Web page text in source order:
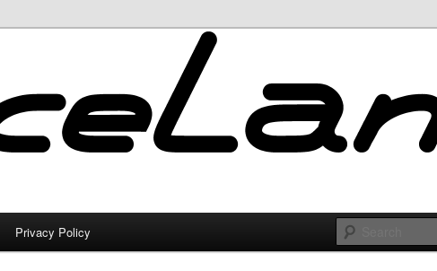
Privacy Policy